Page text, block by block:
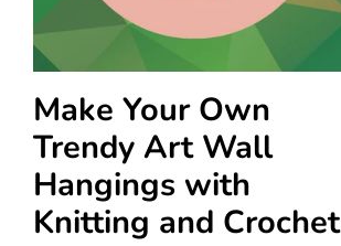
Make Your Own
Trendy Art Wall
Hangings with
Knitting and Crochet